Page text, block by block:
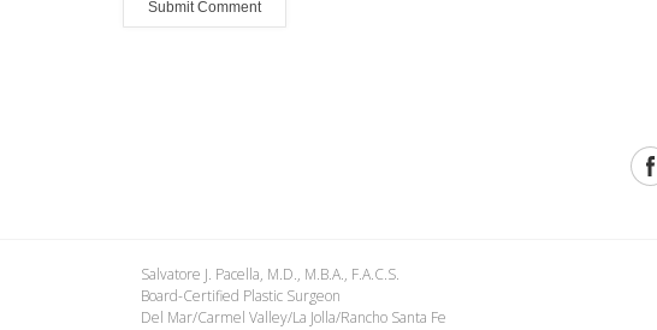
Salvatore J. Pacella, M.D., M.B.A., F.A.C.S.
Board-Certified Plastic Surgeon
Del Mar/Carmel Valley/La Jolla/Rancho Santa Fe